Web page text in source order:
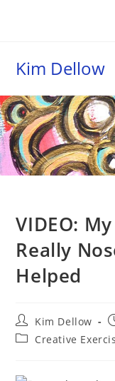
Kim Dellow
VIDEO:
Really
Helped
Post
author:
Kim Dellow
PostCreative